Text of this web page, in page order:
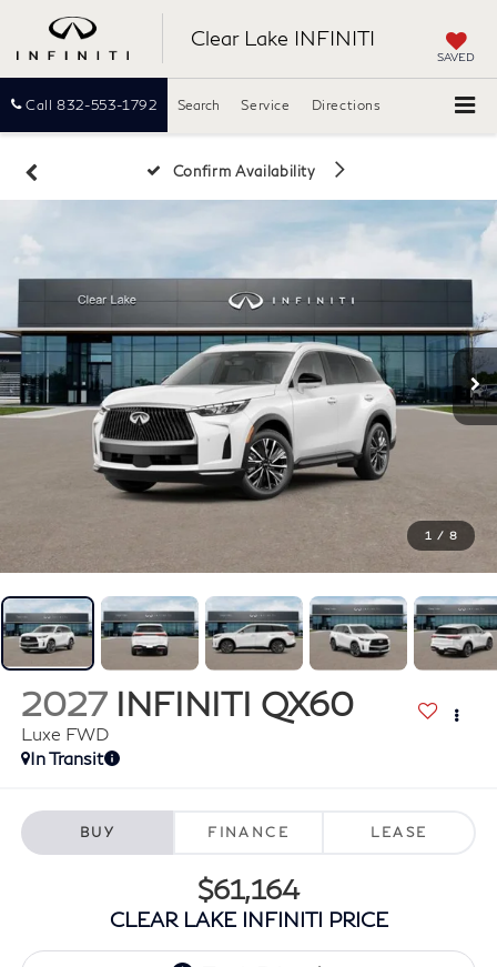
Clear Lake INFINITI
SAVED
Call 832-553-1792 Directions
Search Service
Confirm Availability
1 / 8
2027 INFINITI QX60
Luxe FWD
In Transit
BUY FINANCE LEASE
$61,164
CLEAR LAKE INFINITI PRICE